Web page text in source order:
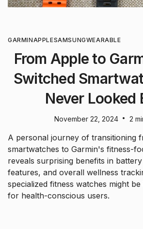
GARMINAPPLESAMSUNGWEARABLE
From Apple to
Switched
Never Looked
November 22, 2024 • 2
A personal journey of transitioning
smartwatches to Garmin's fitness-
reveals surprising benefits in
features, and overall wellness
specialized fitness watches might
for health-conscious users.